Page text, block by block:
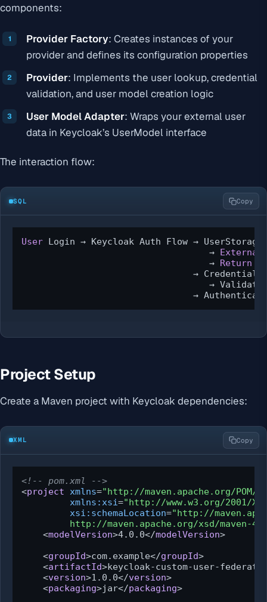
components:
Provider Factory: Creates instances of your
provider and defines its configuration properties
Provider: Implements the user lookup, credential
validation, and user model creation logic
User Model Adapter: Wraps your external user
data in Keycloak’s UserModel interface
The interaction flow:
SQL Copy
User Login → Keycloak Auth Flow →
                                   →
External
                                   →
Return
→
→
→
Project Setup
Create a Maven project with Keycloak dependencies:
XML Copy
<!-- pom.xml -->
<project xmlns="http://maven.apache.org/POM/
xmlns:xsi="http://www.w3.org/2001/
xsi:schemaLocation="http://
http://maven.apache.org/xsd/maven-
<modelVersion>4.0.0</modelVersion>
<groupId>com.example</groupId>
<artifactId>keycloak-custom-user-
<version>1.0.0</version>
<packaging>jar</packaging>